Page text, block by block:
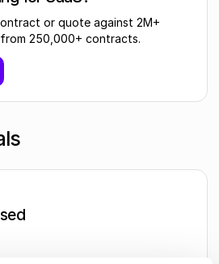
or quote against 2M+
250,000+ contracts.